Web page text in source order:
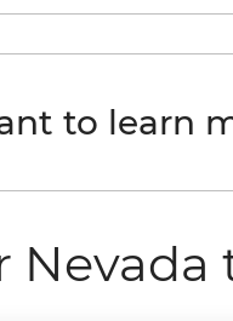
to learn
Nevada